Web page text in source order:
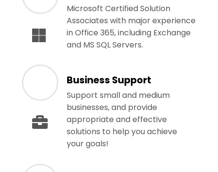
Microsoft Certified Solution
Associates with major experience
in Office 365, including Exchange
and MS SQL Servers.
Business Support
Support small and medium
businesses, and provide
appropriate and effective
solutions to help you achieve
your goals!